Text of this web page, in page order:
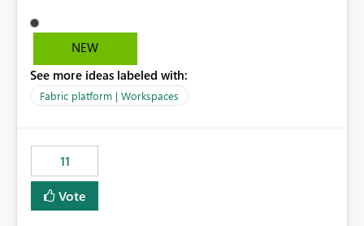
but not for Python language within Fabric Workspace.
Apache Spark enabled cluster of computers is a great
professionals do not always need Spark as it comes with
its own overheads. Also engaging a cluster of computers
Fabric Environment for Python language.
NEW
See more ideas labeled with:
Fabric platform | Workspaces
11
Vote